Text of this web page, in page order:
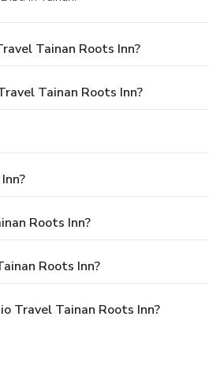
Tainan Roots Inn?
Tainan Roots Inn?
Roots Inn?
Roots Inn?
Travel Tainan Roots Inn?